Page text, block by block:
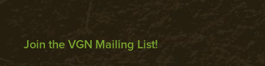
Join the VGN Mailing List!